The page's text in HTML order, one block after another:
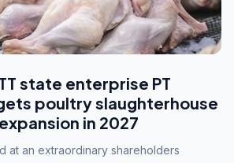
state enterprise PT
poultry slaughterhouse
in 2027
at an extraordinary shareholders